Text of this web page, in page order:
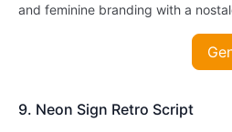
and feminine branding with a
9. Neon Sign Retro Script